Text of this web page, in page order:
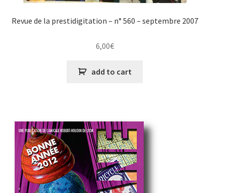
Revue de la prestidigitation – n° 560 – septembre 2007
6,00€
add to cart